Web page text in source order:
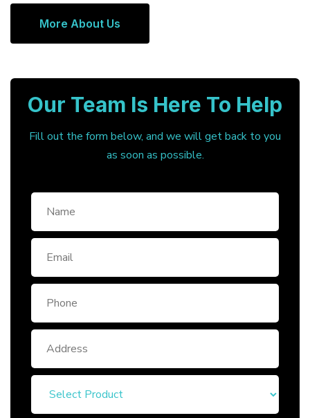
More About Us
Our Team Is Here To Help
Fill out the form below, and we will get back to you
as soon as possible.